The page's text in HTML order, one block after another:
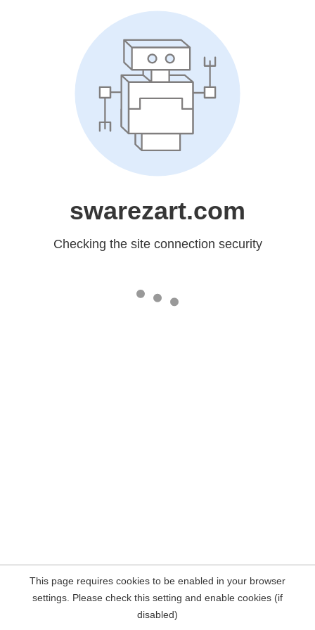
swarezart.com
Checking the site connection security
This page requires cookies to be enabled in your browser
settings. Please check this setting and enable cookies (if
disabled)